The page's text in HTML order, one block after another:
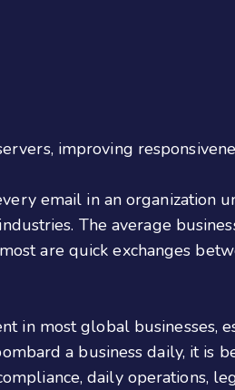
improving
email in an organization
The average
are quick exchanges
in most global businesses,
a business daily, it is
daily operations,